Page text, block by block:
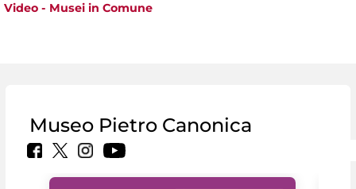
Video - Musei in Comune
Museo Pietro Canonica